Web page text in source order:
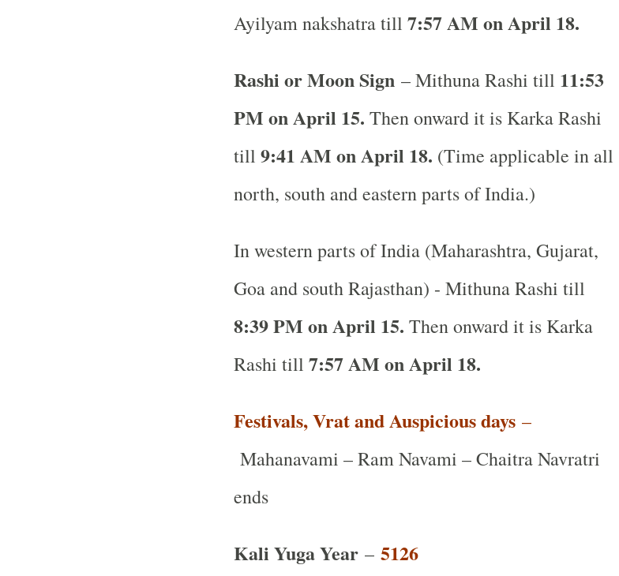
Ayilyam nakshatra till 7:57 AM on April 18.
Rashi or Moon Sign– Mithuna Rashi till 11:53
PM on April 15. Then onward it is Karka Rashi
till 9:41 AM on April 18. (Time applicable in all
north, south and eastern parts of India.)
In western parts of India (Maharashtra, Gujarat,
Goa and south Rajasthan) - Mithuna Rashi till
8:39 PM on April 15. Then onward it is Karka
Rashi till 7:57 AM on April 18.
Festivals, Vrat and Auspicious days–
Mahanavami – Ram Navami – Chaitra Navratri
ends
Kali Yuga Year– 5126